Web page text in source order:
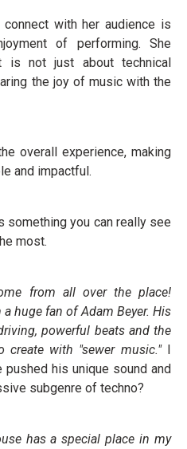
with her audience is
of performing. She
is not just about technical
the joy of music with the
overall experience, making
and impactful.
something you can really see
most.
from all over the place!
huge fan of Adam Beyer. His
powerful beats and the
with "sewer music." I
his unique sound and
subgenre of techno?
has a special place in my